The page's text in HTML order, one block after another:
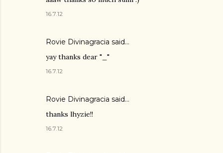
16.7.12
Rovie Divinagracia said…
yay thanks dear "_"
16.7.12
Rovie Divinagracia said…
thanks lhyzie!!
16.7.12